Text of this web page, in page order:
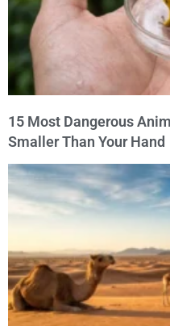
15 Most Dangerous
Smaller Than Your Hand